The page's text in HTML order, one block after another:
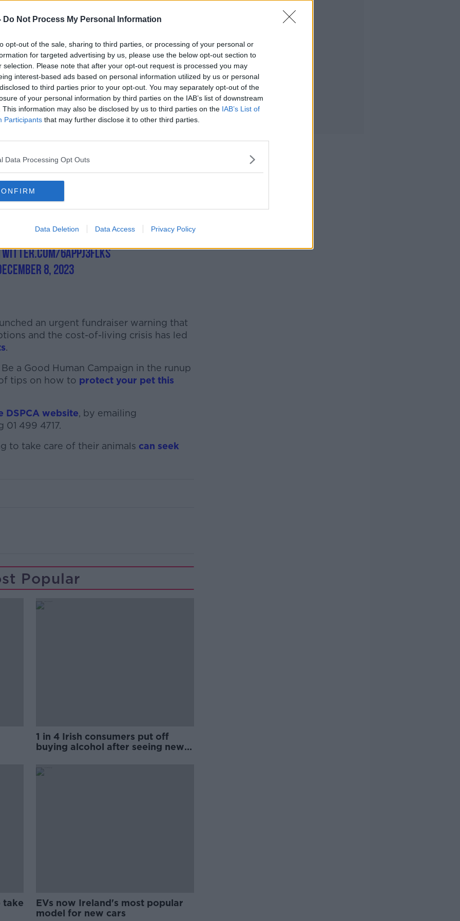
Do Not Process My Personal Information
opt-out of the sale, sharing to third parties, or processing of your personal or
for targeted advertising by us, please use the below opt-out section to
selection. Please note that after your opt-out request is processed you may
interest-based ads based on personal information utilized by us or personal
to third parties prior to your opt-out. You may separately opt-out of the
of your personal information by third parties on the IAB’s list of downstream
This information may also be disclosed by us to third parties on the IAB’s List of
Participants that may further disclose it to other third parties.
Data Processing Opt Outs
Data Deletion Data Access Privacy Policy
the idea of a new pet is lovely, the
the DSPCA or with your local animal
she said.
idea as to whether you are actually
household.
out would be mainly dogs and cats
ages, breeds and sizes.
whether you have the time in your
alone as stray kittens & we need your
They can't ask, but we can - Please
our Christmas Appeal
#dspca
#whosagoodhuman
6APPj3FLks
8, 2023
an urgent fundraiser warning that
and the cost-of-living crisis has led
.
a Good Human Campaign in the runup
tips on how to protect your pet this
DSPCA website, by emailing
499 4717.
to take care of their animals can seek
Popular
1 in 4 Irish consumers put off
buying alcohol after seeing new
take
EVs now Ireland's most popular
model for new cars